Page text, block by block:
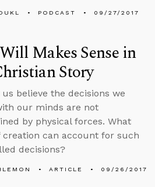
PODCAST 09/27/2017
Makes Sense in
Story
us believe the decisions we
our minds are not
by physical forces. What
creation can account for such
decisions?
ARTICLE 09/26/2017